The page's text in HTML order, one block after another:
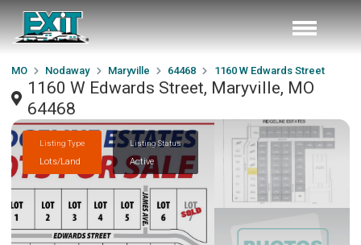
MO Nodaway Maryville 64468 1160 W Edwards Street
1160 W Edwards Street, Maryville, MO
64468
Listing Type
Lots/Land
Listing Status
Active